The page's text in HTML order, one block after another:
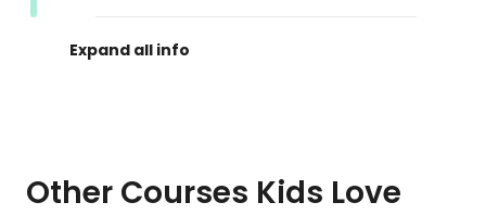
Other Courses Kids Love